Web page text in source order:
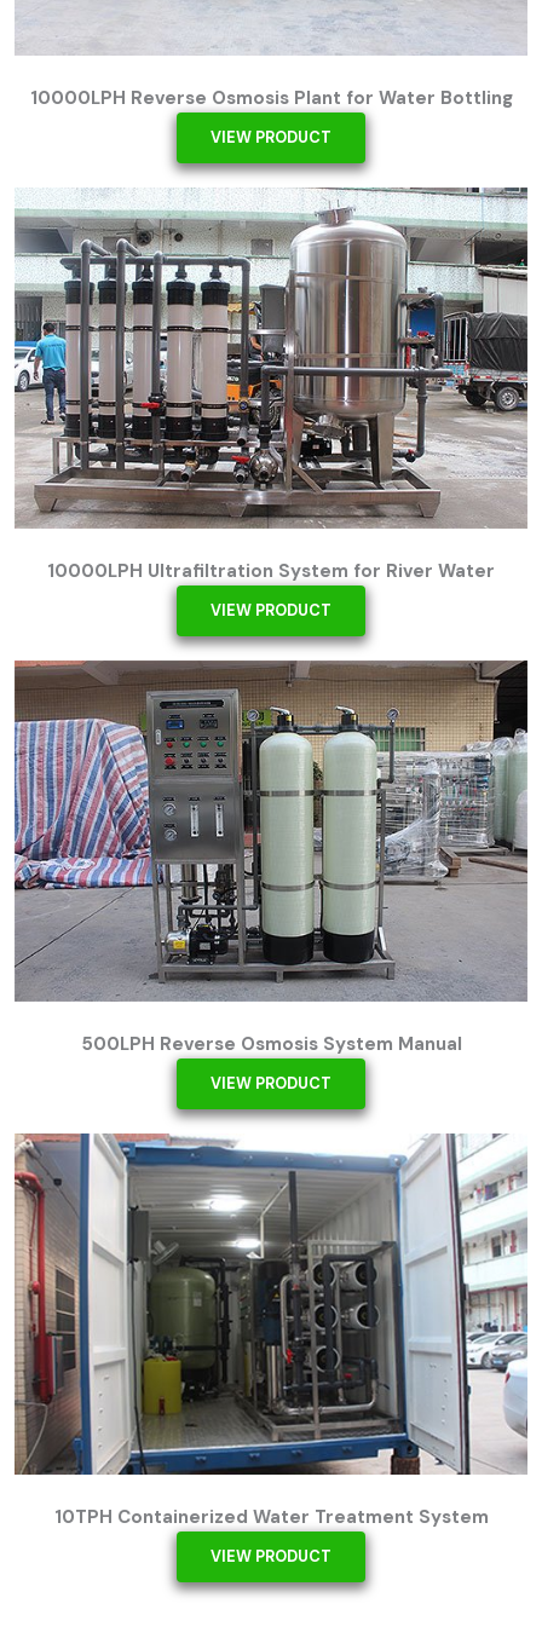
10000LPH Reverse Osmosis Plant for Water Bottling
VIEW PRODUCT
10000LPH Ultrafiltration System for River Water
VIEW PRODUCT
500LPH Reverse Osmosis System Manual
VIEW PRODUCT
10TPH Containerized Water Treatment System
VIEW PRODUCT